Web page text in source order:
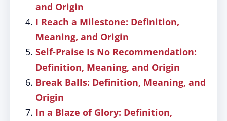
and Origin
I Reach a Milestone: Definition,
Meaning, and Origin
Self-Praise Is No Recommendation:
Definition, Meaning, and Origin
Break Balls: Definition, Meaning, and
Origin
In a Blaze of Glory: Definition,